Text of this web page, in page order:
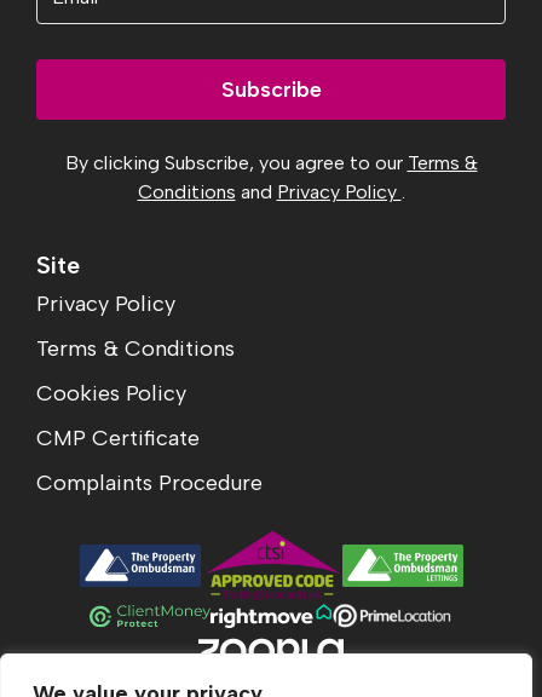
Subscribe
By clicking Subscribe, you agree to our Terms &
Conditions and Privacy Policy .
Site
Privacy Policy
Terms & Conditions
Cookies Policy
CMP Certificate
Complaints Procedure